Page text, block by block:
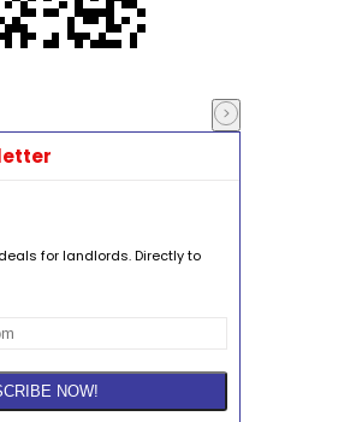
for landlords. Directly to